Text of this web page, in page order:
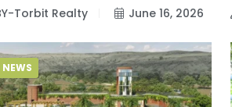
Torbit Realty June 16, 2026
NEWS